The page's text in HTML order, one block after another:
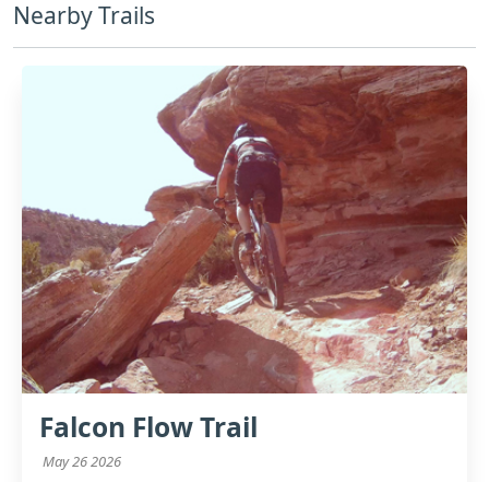
Nearby Trails
Falcon Flow Trail
May 26 2026